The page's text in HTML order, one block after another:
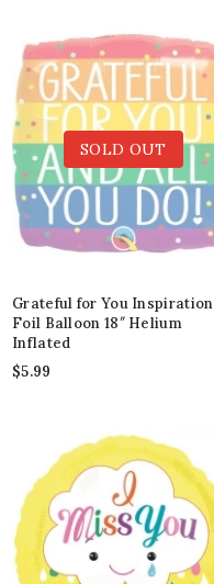
SOLD OUT
Grateful for You Inspiration
Foil Balloon 18″ Helium
Inflated
$5.99